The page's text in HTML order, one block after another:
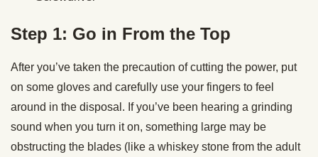
Step 1: Go in From the Top
After you’ve taken the precaution of cutting the power, put
on some gloves and carefully use your fingers to feel
around in the disposal. If you’ve been hearing a grinding
sound when you turn it on, something large may be
obstructing the blades (like a whiskey stone from the adult